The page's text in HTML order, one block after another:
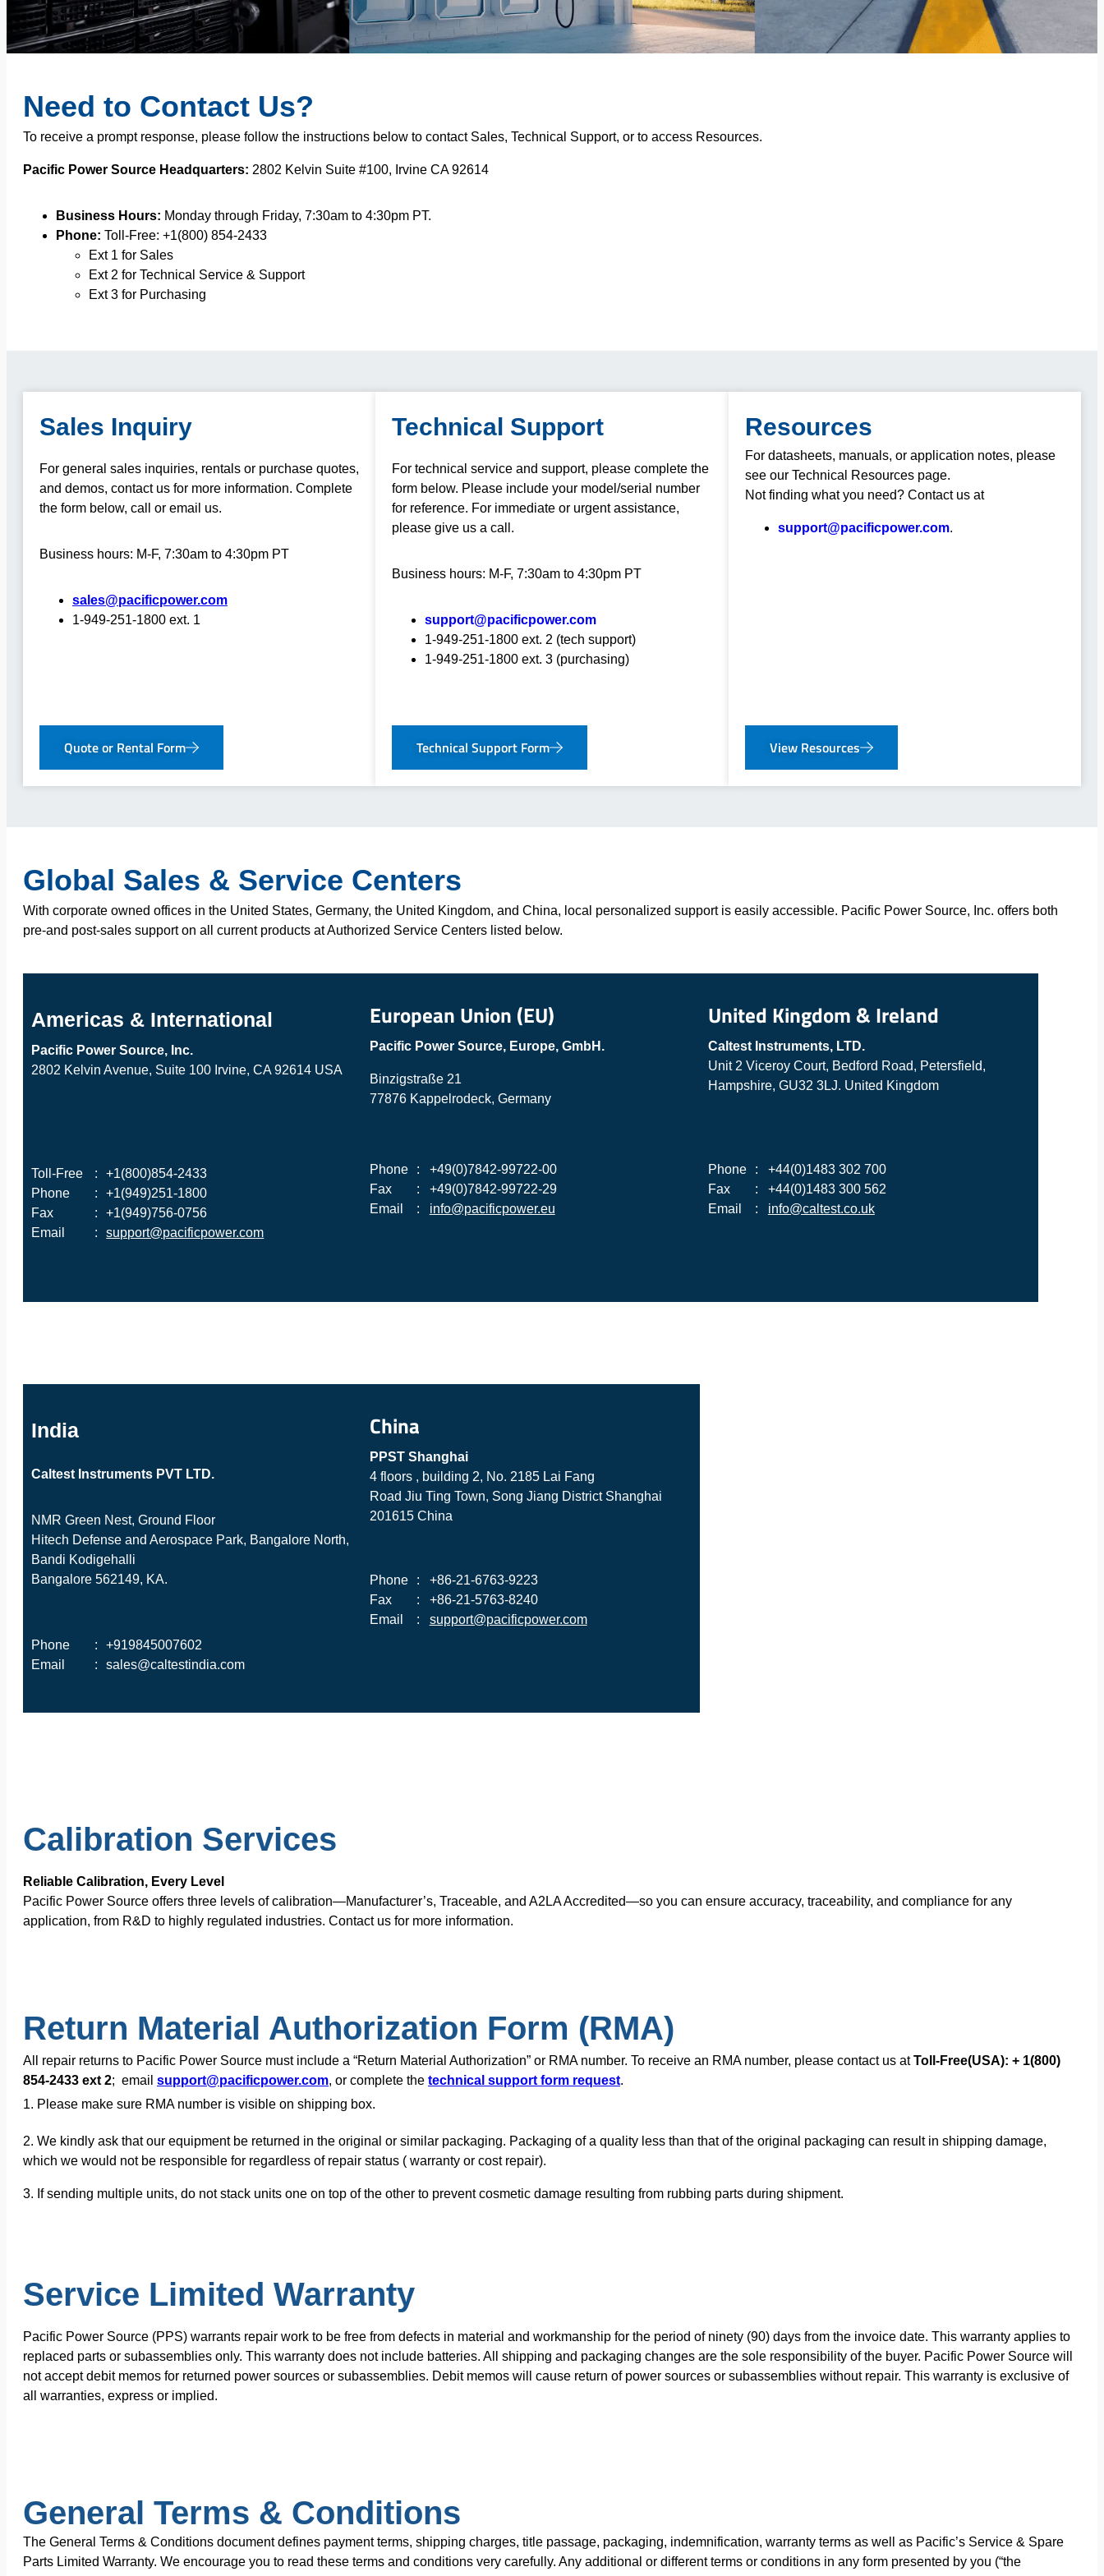
Need to Contact Us?
To receive a prompt response, please follow the instructions below to contact Sales, Technical Support, or to access Resources.
Pacific Power Source Headquarters: 2802 Kelvin Suite #100, Irvine CA 92614
Business Hours: Monday through Friday, 7:30am to 4:30pm PT.
Phone: Toll-Free: +1(800) 854-2433
Ext 1 for Sales
Ext 2 for Technical Service & Support
Ext 3 for Purchasing
Sales Inquiry
For general sales inquiries, rentals or purchase quotes,
and demos, contact us for more information. Complete
the form below, call or email us.
Business hours: M-F, 7:30am to 4:30pm PT
sales@pacificpower.com
1-949-251-1800 ext. 1
Quote or Rental Form
Technical Support
For technical service and support, please complete the
form below. Please include your model/serial number
for reference. For immediate or urgent assistance,
please give us a call.
Business hours: M-F, 7:30am to 4:30pm PT
support@pacificpower.com
1-949-251-1800 ext. 2 (tech support)
1-949-251-1800 ext. 3 (purchasing)
Technical Support Form
Resources
For datasheets, manuals, or application notes, please
see our Technical Resources page.
Not finding what you need? Contact us at
support@pacificpower.com.
View Resources
Global Sales & Service Centers
With corporate owned offices in the United States, Germany, the United Kingdom, and China, local personalized support is easily accessible. Pacific Power Source, Inc. offers both
pre-and post-sales support on all current products at Authorized Service Centers listed below.
Americas & International
Pacific Power Source, Inc.
2802 Kelvin Avenue, Suite 100 Irvine, CA 92614 USA
Toll-Free :
+1(800)854-2433
Phone
:
+1(949)251-1800
Fax
:
+1(949)756-0756
Email
: support@pacificpower.com
European Union (EU)
Pacific Power Source, Europe, GmbH.
Binzigstraße 21
77876 Kappelrodeck, Germany
Phone :
+49(0)7842-99722-00
Fax
:
+49(0)7842-99722-29
Email
: info@pacificpower.eu
United Kingdom & Ireland
Caltest Instruments, LTD.
Unit 2 Viceroy Court, Bedford Road, Petersfield,
Hampshire, GU32 3LJ. United Kingdom
Phone :
+44(0)1483 302 700
Fax
:
+44(0)1483 300 562
Email
: info@caltest.co.uk
India
Caltest Instruments PVT LTD.
NMR Green Nest, Ground Floor
Hitech Defense and Aerospace Park, Bangalore North,
Bandi Kodigehalli
Bangalore 562149, KA.
Phone :
+919845007602
Email
: sales@caltestindia.com
China
PPST Shanghai
4 floors , building 2, No. 2185 Lai Fang
Road Jiu Ting Town, Song Jiang District Shanghai
201615 China
Phone :
+86-21-6763-9223
Fax
:
+86-21-5763-8240
Email
: support@pacificpower.com
Calibration Services
Reliable Calibration, Every Level
Pacific Power Source offers three levels of calibration—Manufacturer’s, Traceable, and A2LA Accredited—so you can ensure accuracy, traceability, and compliance for any
application, from R&D to highly regulated industries. Contact us for more information.
Return Material Authorization Form (RMA)
All repair returns to Pacific Power Source must include a “Return Material Authorization” or RMA number. To receive an RMA number, please contact us atToll-Free(USA): + 1(800)
854-2433 ext 2; email support@pacificpower.com, or complete the technical support form request.
1. Please make sure RMA number is visible on shipping box.
2. We kindly ask that our equipment be returned in the original or similar packaging. Packaging of a quality less than that of the original packaging can result in shipping damage,
which we would not be responsible for regardless of repair status ( warranty or cost repair).
3. If sending multiple units, do not stack units one on top of the other to prevent cosmetic damage resulting from rubbing parts during shipment.
Service Limited Warranty
Pacific Power Source (PPS) warrants repair work to be free from defects in material and workmanship for the period of ninety (90) days from the invoice date. This warranty applies to
replaced parts or subassemblies only. This warranty does not include batteries. All shipping and packaging changes are the sole responsibility of the buyer. Pacific Power Source will
not accept debit memos for returned power sources or subassemblies. Debit memos will cause return of power sources or subassemblies without repair. This warranty is exclusive of
all warranties, express or implied.
General Terms & Conditions
The General Terms & Conditions document defines payment terms, shipping charges, title passage, packaging, indemnification, warranty terms as well as Pacific’s Service & Spare
Parts Limited Warranty. We encourage you to read these terms and conditions very carefully. Any additional or different terms or conditions in any form presented by you (“the